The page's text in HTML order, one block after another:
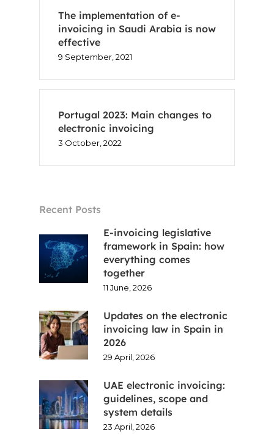
The implementation of e-
invoicing in Saudi Arabia is now
effective
9 September, 2021
Portugal 2023: Main changes to
electronic invoicing
3 October, 2022
Recent Posts
E-invoicing legislative
framework in Spain: how
everything comes
together
11 June, 2026
Updates on the electronic
invoicing law in Spain in
2026
29 April, 2026
UAE electronic invoicing:
guidelines, scope and
system details
23 April, 2026
Voxel
EN